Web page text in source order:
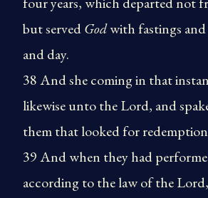
but servedGodwith fastings
and day.
38 And she coming in that
likewise unto the Lord, and
them that looked for redemption
39 And when they had
according to the law of the